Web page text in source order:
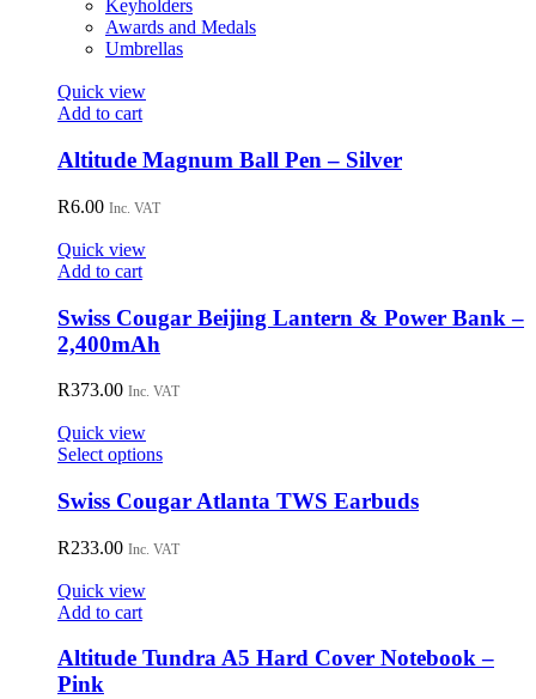
Keyholders
Awards and Medals
Umbrellas
Quick view
Add to cart
Altitude Magnum Ball Pen – Silver
R6.00 Inc. VAT
Quick view
Add to cart
Swiss Cougar Beijing Lantern & Power Bank –
2,400mAh
R373.00 Inc. VAT
Quick view
Select optionsThis
has
multiple
variants.
The
chosen
on
Swiss Cougar Atlanta TWS Earbuds
R233.00 Inc. VAT
Quick view
Add to cart
Altitude Tundra A5 Hard Cover Notebook –
Pink